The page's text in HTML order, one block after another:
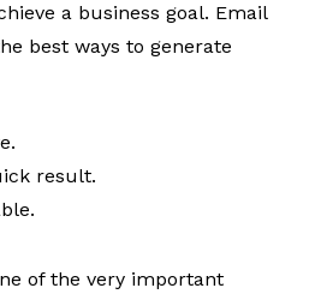
a business goal. Email
best ways to generate
result.
of the very important